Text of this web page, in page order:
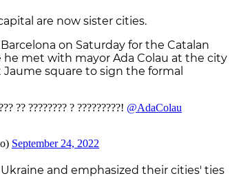
are now sister cities.
on Saturday for the Catalan
he met with mayor Ada Colau at the city
square to sign the formal
and emphasized their cities' ties